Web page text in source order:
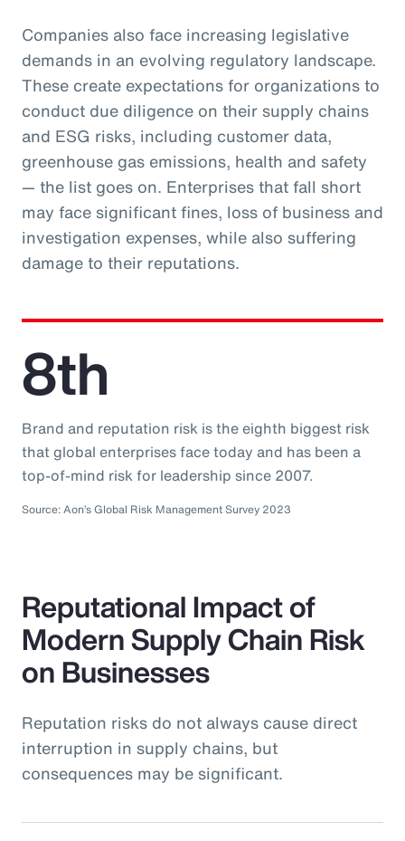
Companies also face increasing legislative
demands in an evolving regulatory landscape.
These create expectations for organizations to
conduct due diligence on their supply chains
and ESG risks, including customer data,
greenhouse gas emissions, health and safety
— the list goes on. Enterprises that fall short
may face significant fines, loss of business and
investigation expenses, while also suffering
damage to their reputations.
8th
Brand and reputation risk is the eighth biggest risk
that global enterprises face today and has been a
top-of-mind risk for leadership since 2007.
Source: Aon’s Global Risk Management Survey 2023
Reputational Impact of
Modern Supply Chain Risk
on Businesses
Reputation risks do not always cause direct
interruption in supply chains, but
consequences may be significant.